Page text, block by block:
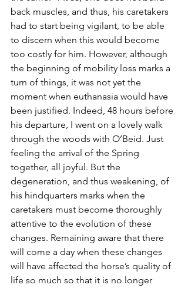
back muscles, and thus, his caretakers
had to start being vigilant, to be able
to discern when this would become
too costly for him. However, although
the beginning of mobility loss marks a
turn of things, it was not yet the
moment when euthanasia would have
been justified. Indeed, 48 hours before
his departure, I went on a lovely walk
through the woods with O’Beid. Just
feeling the arrival of the Spring
together, all joyful. But the
degeneration, and thus weakening, of
his hindquarters marks when the
caretakers must become thoroughly
attentive to the evolution of these
changes. Remaining aware that there
will come a day when these changes
will have affected the horse’s quality of
life so much so that it is no longer